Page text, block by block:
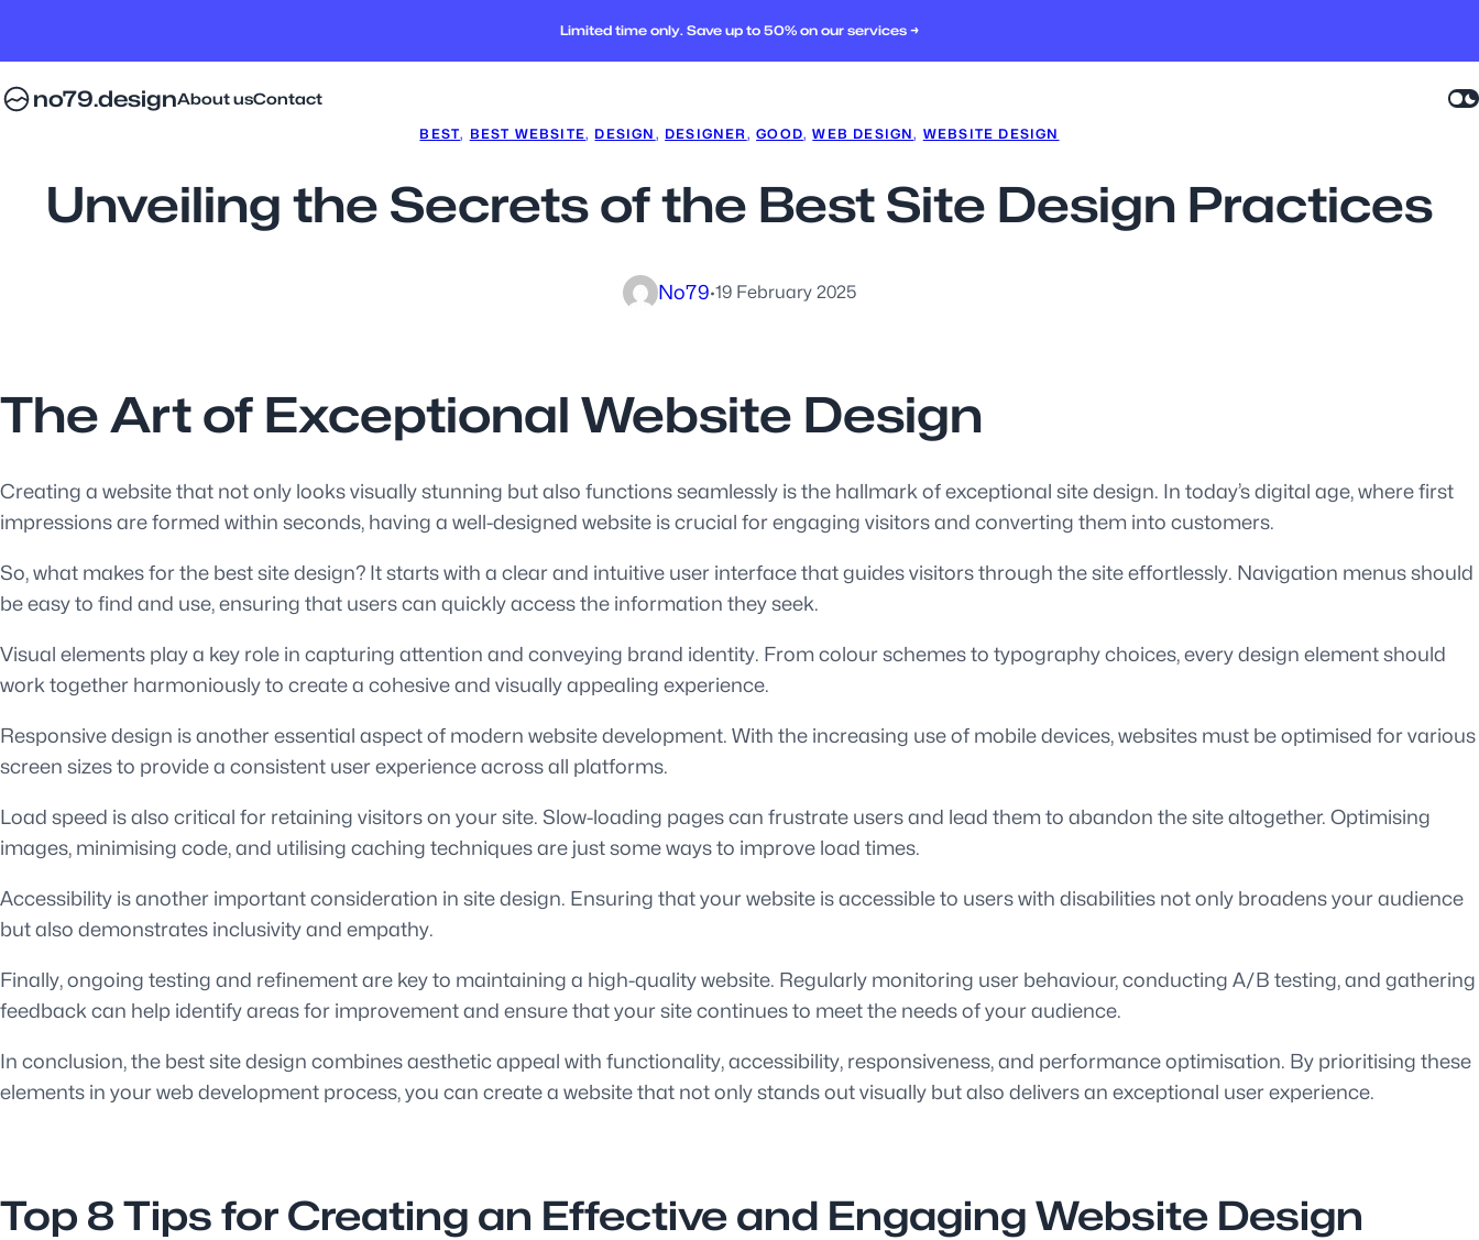
Limited time only. Save up to 50% on our services →
no79.designAbout usContact
BEST, BEST WEBSITE, DESIGN , DESIGNER, GOOD, WEB DESIGN, WEBSITE DESIGN
Unveiling the Secrets of the Best Site Design Practices
No79·19 February 2025
The Art of Exceptional Website Design
Creating a website that not only looks visually stunning but also functions seamlessly is the hallmark of exceptional site design. In today’s digital age, where first
impressions are formed within seconds, having a well-designed website is crucial for engaging visitors and converting them into customers.
So, what makes for the best site design? It starts with a clear and intuitive user interface that guides visitors through the site effortlessly. Navigation menus should
be easy to find and use, ensuring that users can quickly access the information they seek.
Visual elements play a key role in capturing attention and conveying brand identity. From colour schemes to typography choices, every design element should
work together harmoniously to create a cohesive and visually appealing experience.
Responsive design is another essential aspect of modern website development. With the increasing use of mobile devices, websites must be optimised for various
screen sizes to provide a consistent user experience across all platforms.
Load speed is also critical for retaining visitors on your site. Slow-loading pages can frustrate users and lead them to abandon the site altogether. Optimising
images, minimising code, and utilising caching techniques are just some ways to improve load times.
Accessibility is another important consideration in site design. Ensuring that your website is accessible to users with disabilities not only broadens your audience
but also demonstrates inclusivity and empathy.
Finally, ongoing testing and refinement are key to maintaining a high-quality website. Regularly monitoring user behaviour, conducting A/B testing, and gathering
feedback can help identify areas for improvement and ensure that your site continues to meet the needs of your audience.
In conclusion, the best site design combines aesthetic appeal with functionality, accessibility, responsiveness, and performance optimisation. By prioritising these
elements in your web development process, you can create a website that not only stands out visually but also delivers an exceptional user experience.
Top 8 Tips for Creating an Effective and Engaging Website Design